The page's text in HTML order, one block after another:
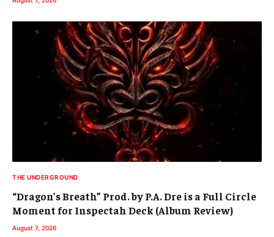
THE UNDERGROUND
“Dragon’s Breath” Prod. by P.A. Dre is a Full Circle
Moment for Inspectah Deck (Album Review)
August 7, 2026